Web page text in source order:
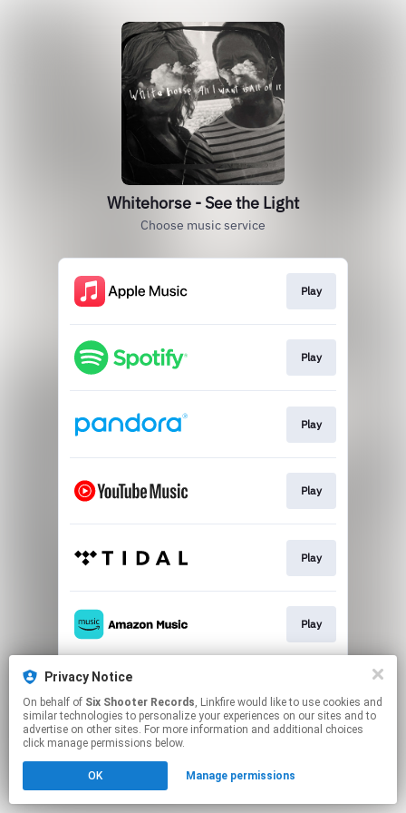
Whitehorse - See the Light
Choose music service
Play
Play
Play
Play
Play
Play
This page may contain affiliate links.
to manage your permissions.
Privacy Notice
On behalf of Six Shooter Records, Linkfire would like to use cookies and
similar technologies to personalize your experiences on our sites and to
advertise on other sites. For more information and additional choices
click manage permissions below.
OK Manage permissions